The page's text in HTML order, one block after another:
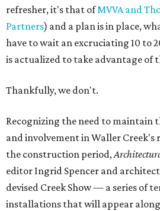
refresher, it's that ofMVVA and
Partners) and a plan is in place,
have to wait an excruciating 10 to
is actualized to take advantage of
Thankfully, we don't.
Recognizing the need to maintain
and involvement in Waller
the construction period,
editor Ingrid Spencer and
devised Creek Show — a series of
installations that will appear